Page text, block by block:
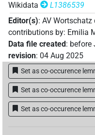
DIVN (1)
Wikidata
L1386539
Editor(s): AV Wortschatz
contributions by: Emilia
Data file created: before
revision: 04 Aug 2025
Set as co-occurence
Set as co-occurence
Set as co-occurence